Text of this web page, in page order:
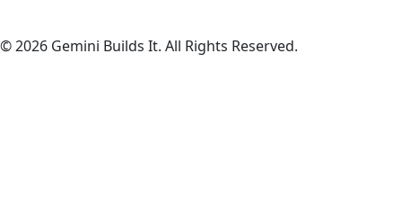
© 2026 Gemini Builds It. All Rights Reserved.